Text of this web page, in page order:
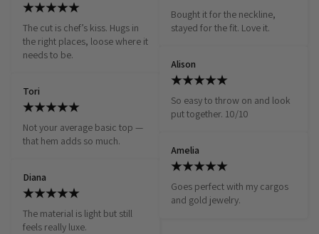
The cut is chef’s kiss. Hugs in
the right places, loose where it
needs to be.
Tori
Not your average basic top —
that hem adds so much.
Diana
The material is light but still
feels really luxe.
Bought it for the neckline,
stayed for the fit. Love it.
Alison
So easy to throw on and look
put together. 10/10
Amelia
Goes perfect with my cargos
and gold jewelry.